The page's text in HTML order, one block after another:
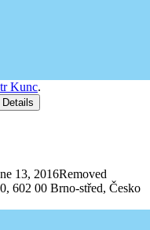
Kunc.
Details
13, 2016Removed
602 00 Brno-střed, Česko